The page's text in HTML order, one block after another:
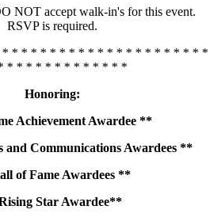
NOT accept walk-in's for this event.
RSVP is required.
* * * * * * * * * * * * * * * * * * * * *
* * * * * * * * * * * * *
Honoring:
Achievement Awardee **
and Communications Awardees **
of Fame Awardees **
Star Awardee**